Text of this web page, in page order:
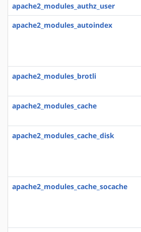
apache2_modules_authz_user
apache2_modules_autoindex
apache2_modules_brotli
apache2_modules_cache
apache2_modules_cache_disk
apache2_modules_cache_socache